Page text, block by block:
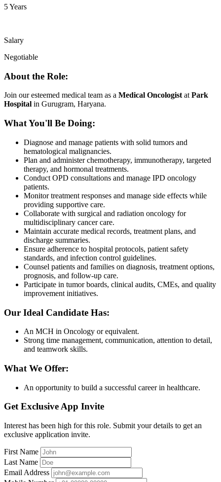
5 Years
Salary
Negotiable
About the Role:
Join our esteemed medical team as a Medical Oncologist at Park
Hospital in Gurugram, Haryana.
What You'll Be Doing:
Diagnose and manage patients with solid tumors and
hematological malignancies.
Plan and administer chemotherapy, immunotherapy, targeted
therapy, and hormonal treatments.
Conduct OPD consultations and manage IPD oncology
patients.
Monitor treatment responses and manage side effects while
providing supportive care.
Collaborate with surgical and radiation oncology for
multidisciplinary cancer care.
Maintain accurate medical records, treatment plans, and
discharge summaries.
Ensure adherence to hospital protocols, patient safety
standards, and infection control guidelines.
Counsel patients and families on diagnosis, treatment options,
prognosis, and follow-up care.
Participate in tumor boards, clinical audits, CMEs, and quality
improvement initiatives.
Our Ideal Candidate Has:
An MCH in Oncology or equivalent.
Strong time management, communication, attention to detail,
and teamwork skills.
What We Offer:
An opportunity to build a successful career in healthcare.
Get Exclusive App Invite
Interest has been high for this role. Submit your details to get an
exclusive application invite.
First Name
Last Name
Email Address